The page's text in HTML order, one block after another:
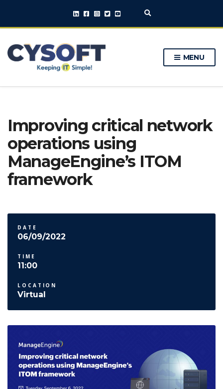
E
p
a
f
o
MENU
Improving critical network
operations using
ManageEngine’s ITOM
framework
DATE
06/09/2022
TIME
11:00
LOCATION
Virtual